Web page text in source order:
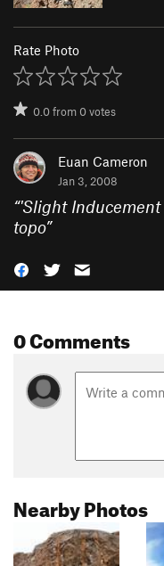
Rate Photo
0.0from0votes
Euan Cameron
Jan 3, 2008
“'Slight
topo”
0 Comments
Nearby Photos